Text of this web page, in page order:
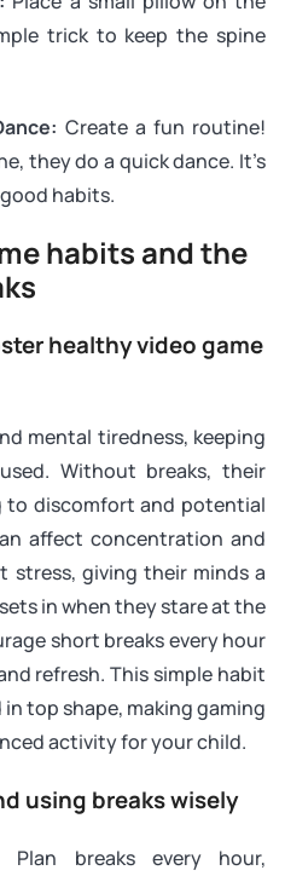
trick to keep the spine
Create a fun routine!
they do a quick dance. It’s
habits.
habits and the
healthy video game
mental tiredness, keeping
Without breaks, their
to discomfort and potential
affect concentration and
stress, giving their minds a
in when they stare at the
short breaks every hour
refresh. This simple habit
top shape, making gaming
activity for your child.
using breaks wisely
Plan breaks every hour,